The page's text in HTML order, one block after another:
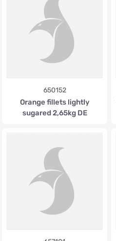
650152
Orange fillets lightly
sugared 2,65kg DE